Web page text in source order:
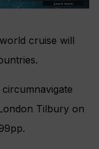
cruise will
Tilbury on